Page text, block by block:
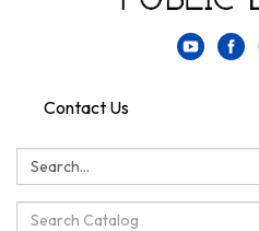
Contact Us
Search:
Search Catalog: